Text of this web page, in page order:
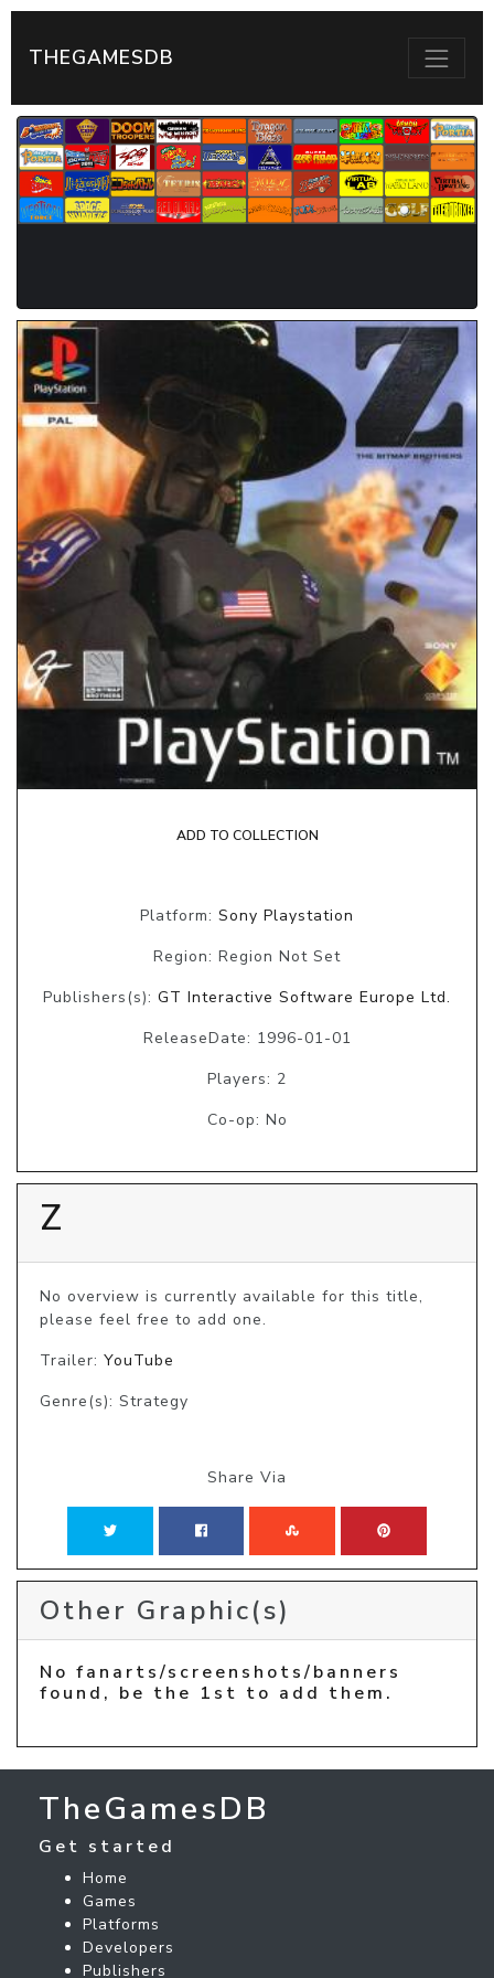
THEGAMESDB
ADD TO COLLECTION
Platform: Sony Playstation
Region: Region Not Set
Publishers(s): GT Interactive Software Europe Ltd.
ReleaseDate: 1996-01-01
Players: 2
Co-op: No
Z
No overview is currently available for this title,
please feel free to add one.
Trailer: YouTube
Genre(s): Strategy
Share Via
Other Graphic(s)
No fanarts/screenshots/banners
found, be the 1st to add them.
TheGamesDB
Get started
Home
Games
Platforms
Developers
Publishers